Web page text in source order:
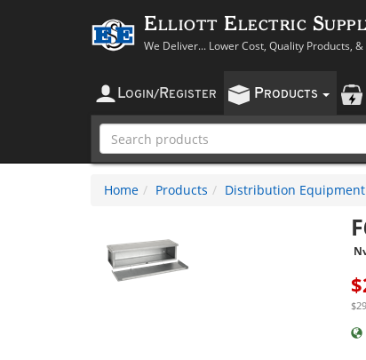
Elliott Electric
We Deliver... Lower Cost, Quality Products,
LOGIN/ REGISTER PRODUCTS
Home Products Distribution Equipment
$